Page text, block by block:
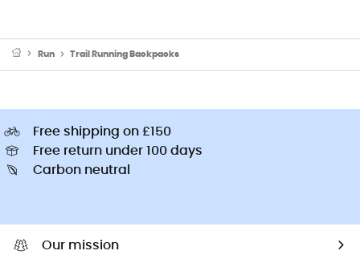
Run Trail Running Backpacks
Free shipping on £150
Free return under 100 days
Carbon neutral
Our mission